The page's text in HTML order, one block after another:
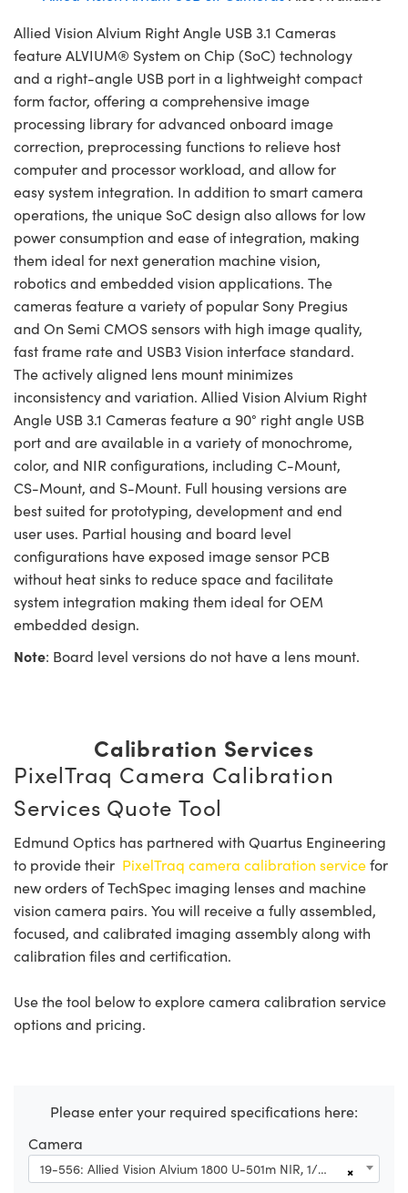
Allied Vision Alvium Right Angle USB 3.1 Cameras
feature ALVIUM® System on Chip (SoC) technology
and a right-angle USB port in a lightweight compact
form factor, offering a comprehensive image
processing library for advanced onboard image
correction, preprocessing functions to relieve host
computer and processor workload, and allow for
easy system integration. In addition to smart camera
operations, the unique SoC design also allows for low
power consumption and ease of integration, making
them ideal for next generation machine vision,
robotics and embedded vision applications. The
cameras feature a variety of popular Sony Pregius
and On Semi CMOS sensors with high image quality,
fast frame rate and USB3 Vision interface standard.
The actively aligned lens mount minimizes
inconsistency and variation. Allied Vision Alvium Right
Angle USB 3.1 Cameras feature a 90° right angle USB
port and are available in a variety of monochrome,
color, and NIR configurations, including C-Mount,
CS-Mount, and S-Mount. Full housing versions are
best suited for prototyping, development and end
user uses. Partial housing and board level
configurations have exposed image sensor PCB
without heat sinks to reduce space and facilitate
system integration making them ideal for OEM
embedded design.
Note: Board level versions do not have a lens mount.
Calibration Services
PixelTraq Camera Calibration
Services Quote Tool
Edmund Optics has partnered with Quartus Engineering
to provide their PixelTraq camera calibration servicefor
new orders of TechSpec imaging lenses and machine
vision camera pairs. You will receive a fully assembled,
focused, and calibrated imaging assembly along with
calibration files and certification.
Use the tool below to explore camera calibration service
options and pricing.
Please enter your required specifications here:
Camera
×
19-556: Allied Vision Alvium 1800 U-501m NIR, 1/2.5" 5MP CS-Mount, Right Angle USB 3.1 NIR Camera (Partial Housing)